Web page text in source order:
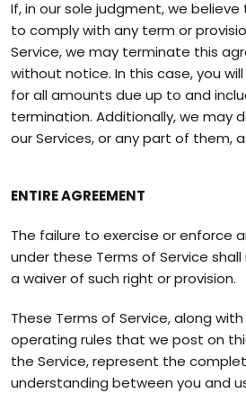
If, in our sole judgment, we
to comply with any term or
Service, we may terminate this
without notice. In this case, you
for all amounts due up to and
termination. Additionally, we may
our Services, or any part of them,
ENTIRE AGREEMENT
The failure to exercise or enforce
under these Terms of Service
a waiver of such right or provision.
These Terms of Service, along
operating rules that we post on
the Service, represent the
understanding between you and